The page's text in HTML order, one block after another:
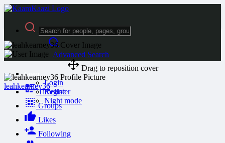
Advanced Search
Guest
Login
Register
Night mode
Drag to reposition cover
leahkearney36
Timeline
Groups
Likes
Following